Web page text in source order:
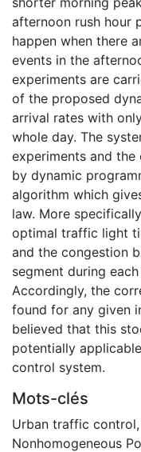
afternoon rush hour
happen when there
events in the
experiments are
of the proposed
arrival rates with
whole day. The
experiments and
by dynamic
algorithm which
law. More
optimal traffic light
and the congestion
segment during
Accordingly, the
found for any given
believed that this
potentially
control system.
Mots-clés
Urban traffic control,
Nonhomogeneous